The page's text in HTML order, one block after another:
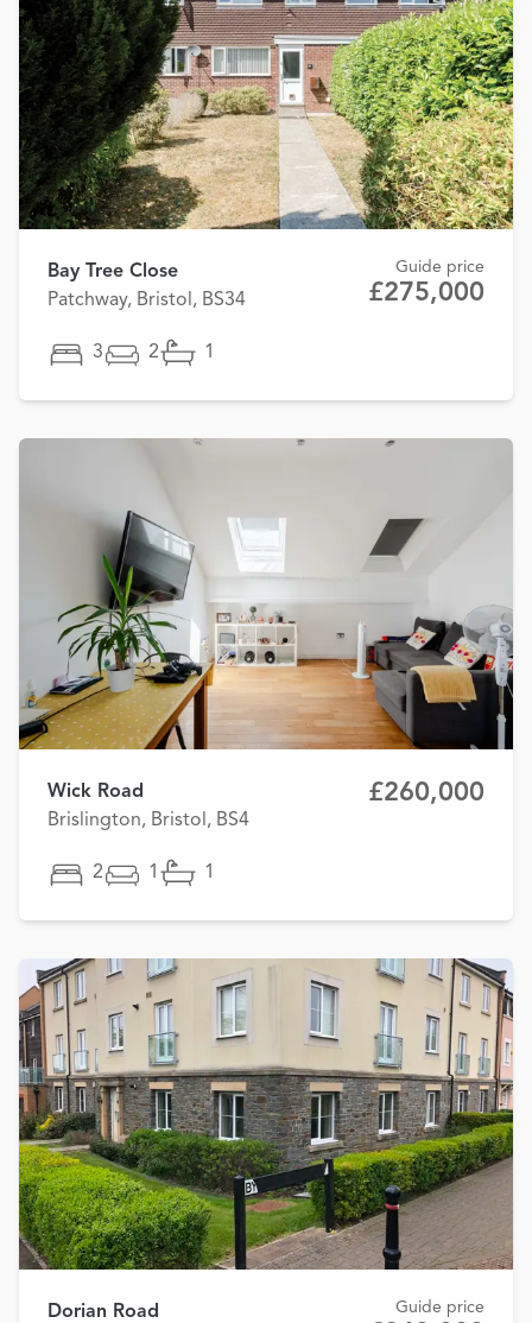
Bay Tree Close
Patchway, Bristol, BS34
Guide price
£275,000
3 2 1
Wick Road
Brislington, Bristol, BS4
£260,000
2 1 1
Dorian Road
Guide price